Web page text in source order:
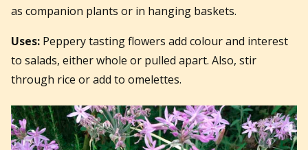
as companion plants or in hanging baskets.
Uses: Peppery tasting flowers add colour and interest
to salads, either whole or pulled apart. Also, stir
through rice or add to omelettes.